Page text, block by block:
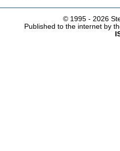
© 1995 - 2026
Published to the internet by